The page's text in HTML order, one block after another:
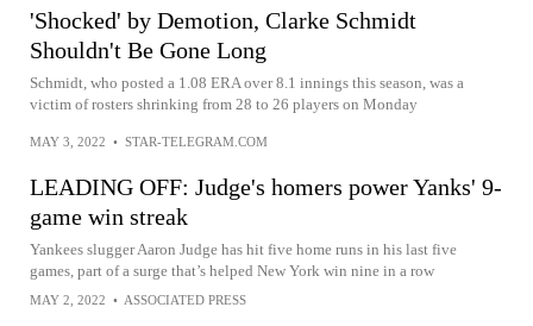
'Shocked' by Demotion, Clarke Schmidt
Shouldn't Be Gone Long
Schmidt, who posted a 1.08 ERA over 8.1 innings this season, was a
victim of rosters shrinking from 28 to 26 players on Monday
MAY 3, 2022 • STAR-TELEGRAM.COM
LEADING OFF: Judge's homers power Yanks' 9-
game win streak
Yankees slugger Aaron Judge has hit five home runs in his last five
games, part of a surge that’s helped New York win nine in a row
MAY 2, 2022 • ASSOCIATED PRESS